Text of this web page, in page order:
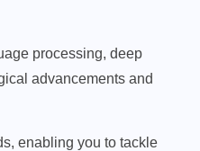
processing, deep
advancements and
enabling you to tackle